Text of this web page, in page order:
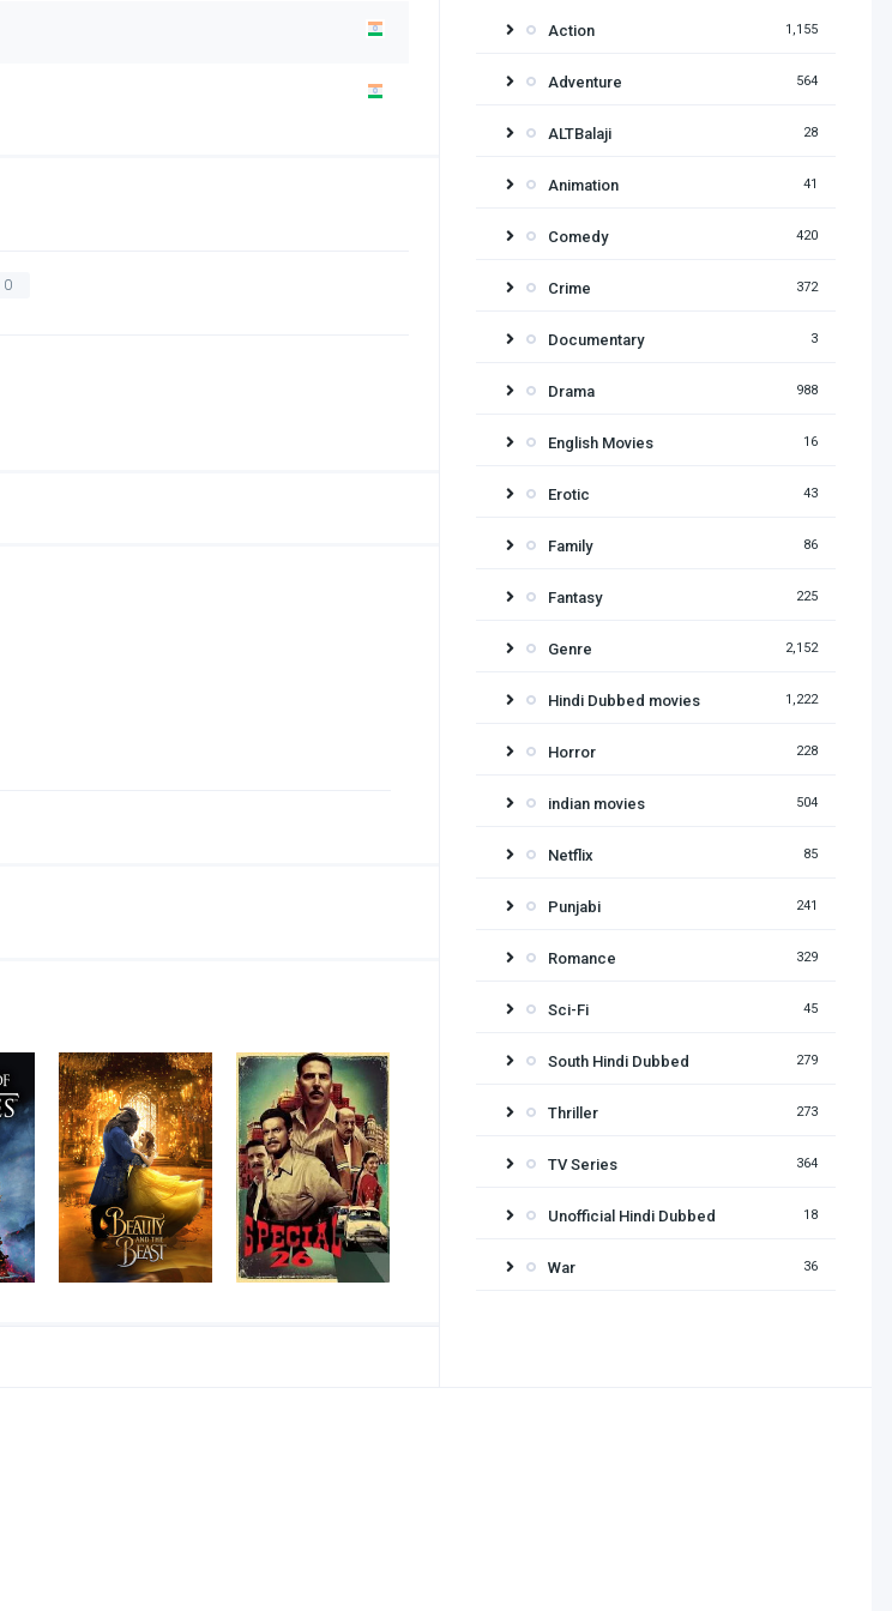
0
Action 1,155
Adventure 564
ALTBalaji 28
Animation 41
Comedy 420
Crime 372
Documentary 3
Drama 988
English Movies 16
Erotic 43
Family 86
Fantasy 225
Genre 2,152
Hindi Dubbed movies 1,222
Horror 228
indian movies 504
Netflix 85
Punjabi 241
Romance 329
Sci-Fi 45
South Hindi Dubbed 279
Thriller 273
TV Series 364
Unofficial Hindi Dubbed 18
War 36